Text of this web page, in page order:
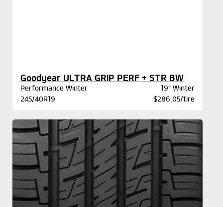
Goodyear ULTRA GRIP PERF + STR BW
Performance Winter
19" Winter
245/40R19
$286.05/tire